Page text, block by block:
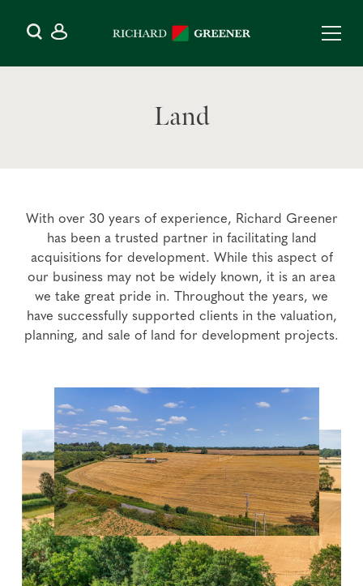
Land
With over 30 years of experience, Richard Greener
has been a trusted partner in facilitating land
acquisitions for development. While this aspect of
our business may not be widely known, it is an area
we take great pride in. Throughout the years, we
have successfully supported clients in the valuation,
planning, and sale of land for development projects.